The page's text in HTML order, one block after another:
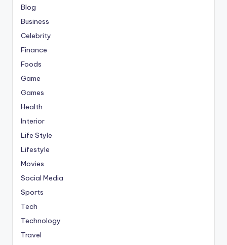
Blog
Business
Celebrity
Finance
Foods
Game
Games
Health
Interior
Life Style
Lifestyle
Movies
Social Media
Sports
Tech
Technology
Travel